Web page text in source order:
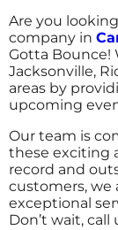
Are you
company in
Gotta Bounce!
Jacksonville,
areas by
upcoming
Our team is
these exciting
record and
customers, we
exceptional
Don’t wait,